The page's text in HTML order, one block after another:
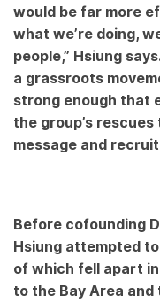
would be far more
what we’re doing,
people,” Hsiung
a grassroots
strong enough that
the group’s
message and
Before cofounding
Hsiung attempted
of which fell apart in
to the Bay Area